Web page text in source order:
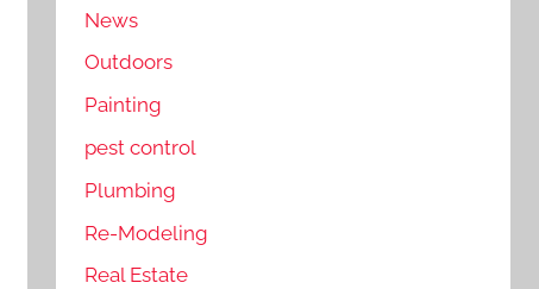
News
Outdoors
Painting
pest control
Plumbing
Re-Modeling
Real Estate